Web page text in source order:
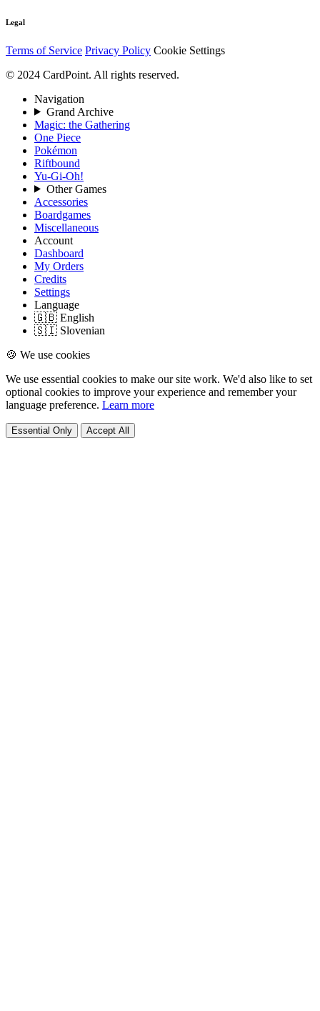
Legal
Terms of Service Privacy Policy Cookie Settings
© 2024 CardPoint. All rights reserved.
Navigation
Grand Archive
Magic: the Gathering
One Piece
Pokémon
Riftbound
Yu-Gi-Oh!
Other Games
Accessories
Boardgames
Miscellaneous
Account
Dashboard
My Orders
Credits
Settings
Language
🇬🇧 English
🇸🇮 Slovenian
🍪 We use cookies
We use essential cookies to make our site work. We'd also like to set
optional cookies to improve your experience and remember your
language preference. Learn more
Essential Only Accept All